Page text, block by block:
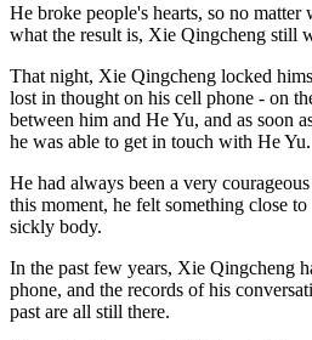
He broke people's hearts, so no matter
what the result is, Xie Qingcheng still
That night, Xie Qingcheng locked
lost in thought on his cell phone - on
between him and He Yu, and as soon
he was able to get in touch with He Yu.
He had always been a very
this moment, he felt something close
sickly body.
In the past few years, Xie Qingcheng
phone, and the records of his
past are all still there.